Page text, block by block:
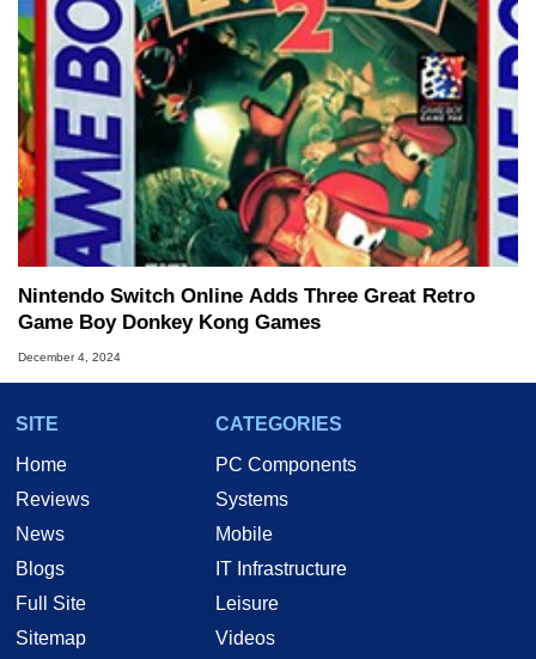
Nintendo Switch Online Adds Three Great Retro
Game Boy Donkey Kong Games
December 4, 2024
SITE
Home
Reviews
News
Blogs
Full Site
Sitemap
CATEGORIES
PC Components
Systems
Mobile
IT Infrastructure
Leisure
Videos